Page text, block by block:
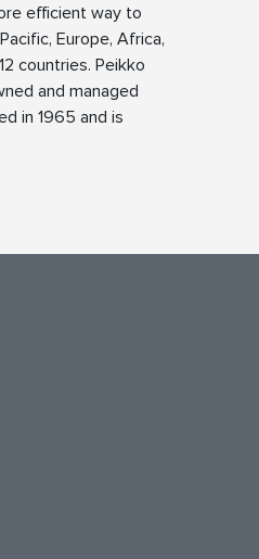
efficient way to
Europe, Africa,
countries. Peikko
and managed
in 1965 and is